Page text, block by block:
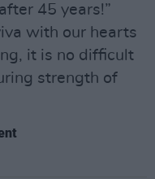
45 years!”
with our hearts
it is no difficult
strength of